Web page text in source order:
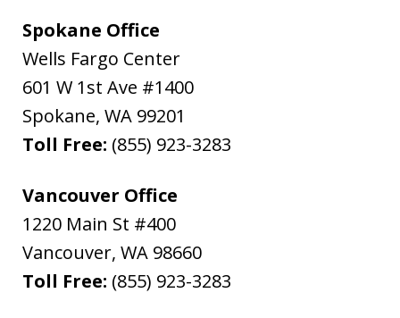
Spokane Office
Wells Fargo Center
601 W 1st Ave #1400
Spokane, WA 99201
Toll Free: (855) 923-3283
Vancouver Office
1220 Main St #400
Vancouver, WA 98660
Toll Free: (855) 923-3283